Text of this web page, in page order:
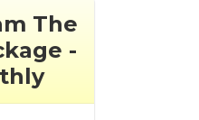
The
-